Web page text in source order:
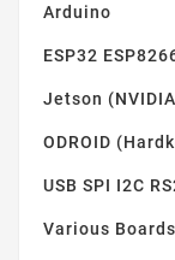
Arduino
ESP32
Jetson
ODROID
USB SPI I2C
Various Boards